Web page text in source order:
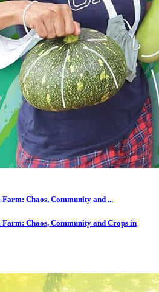
Chaos, Community and ...
Chaos, Community and Crops in